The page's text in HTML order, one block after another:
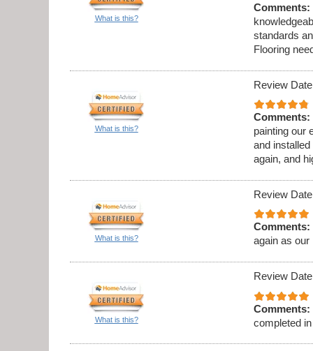
What is this?
Comments:
standards
Flooring
What is this?
Review
Comments:
painting our
and
again, and
What is this?
Review
Comments:
again as
What is this?
Review
Comments:
completed